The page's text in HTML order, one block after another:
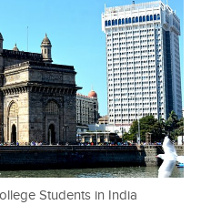
Students in India